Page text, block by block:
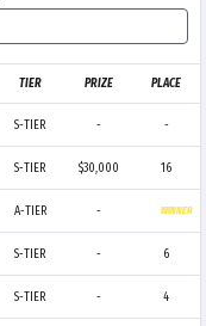
TIER PRIZE PLACE
S-TIER - -
S-TIER $30,000 16
A-TIER - WINNER
S-TIER - 6
S-TIER - 4